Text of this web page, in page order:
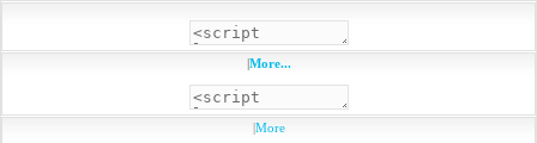
|More...
|More